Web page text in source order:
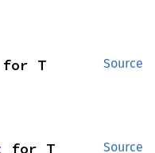
Source
for T
Source
for T